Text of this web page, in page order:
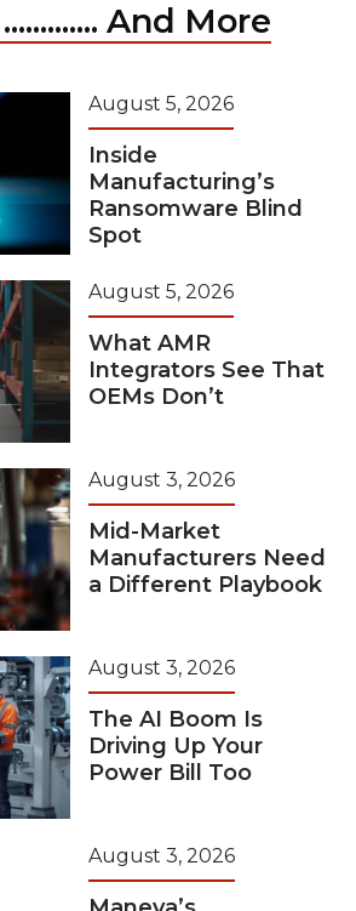
And More
August 5, 2026
Inside
Manufacturing’s
Ransomware Blind
Spot
August 5, 2026
What AMR
Integrators See That
OEMs Don’t
August 3, 2026
Mid-Market
Manufacturers Need
a Different Playbook
August 3, 2026
The AI Boom Is
Driving Up Your
Power Bill Too
August 3, 2026